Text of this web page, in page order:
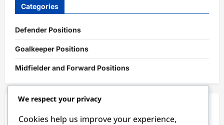
Categories
Defender Positions
Goalkeeper Positions
Midfielder and Forward Positions
We respect your privacy
Cookies help us improve your experience,